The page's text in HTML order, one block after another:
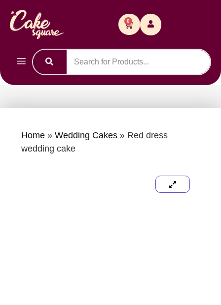
0
Home» Wedding Cakes» Red dress
wedding cake